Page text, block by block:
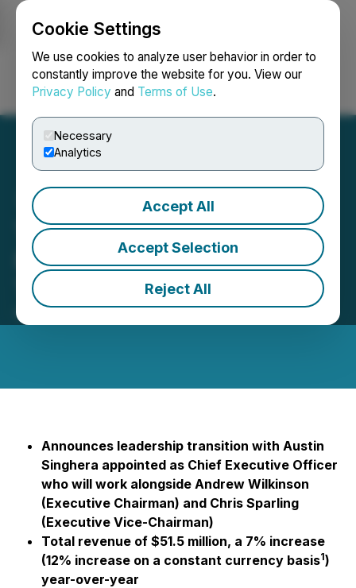
Cookie Settings
We use cookies to analyze user behavior in order to
constantly improve the website for you. View our
Privacy Policy and Terms of Use.
Necessary
Analytics
Accept All
Accept Selection
Reject All
Login Search Français
Tiny Reports Q1 2026
Results and Leadership
Transition
May 13, 2026 7:00 AM EDT | Source:
Announces leadership transition with Austin
Singhera appointed as Chief Executive Officer
who will work alongside Andrew Wilkinson
(Executive Chairman) and Chris Sparling
(Executive Vice-Chairman)
Total revenue of $51.5 million, a 7% increase
(12% increase on a constant currency basis1)
year-over-year